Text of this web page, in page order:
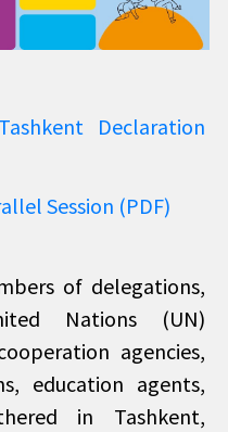
Tashkent Declaration
Session (PDF)
of delegations,
Nations (UN)
agencies,
education agents,
in Tashkent,